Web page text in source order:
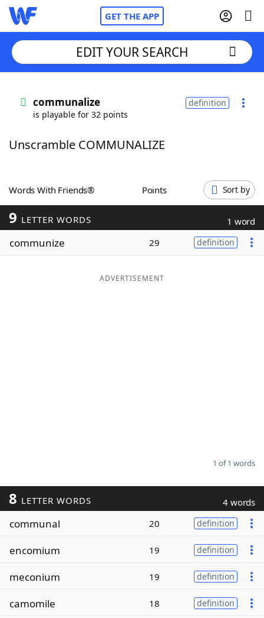
GET THE APP
Words With FriendsCheat
ScrabbleHelpers
Today's NYT Games
Maker
EDIT YOUR SEARCH
communalize
is playable for 32 points
definition
Unscramble COMMUNALIZE
Words With Friends® Points Sort by
9 LETTER WORDS 1 word
communize 29 definition
ADVERTISEMENT
1 of 1 words
8 LETTER WORDS 4 words
communal 20 definition
encomium 19 definition
meconium 19 definition
camomile 18 definition